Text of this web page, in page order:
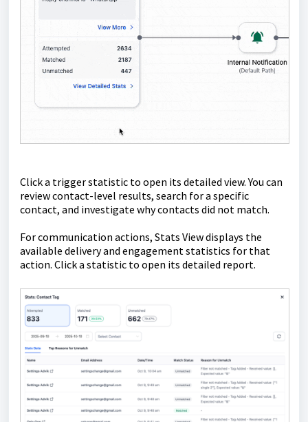
Click a trigger statistic to open its detailed view. You can
review contact-level results, search for a specific
contact, and investigate why contacts did not match.
For communication actions, Stats View displays the
available delivery and engagement statistics for that
action. Click a statistic to open its detailed report.